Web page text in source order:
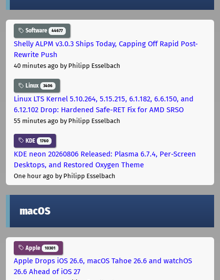
Software 44677
Shelly ALPM v3.0.3 Ships Today, Capping Off Rapid Post-
Rewrite Push
40 minutes ago by Philipp Esselbach
Linux 3406
Linux LTS Kernel 5.10.264, 5.15.215, 6.1.182, 6.6.150, and
6.12.102 Drop: Hardened Safe-RET Fix for AMD SRSO
55 minutes ago by Philipp Esselbach
KDE 1760
KDE neon 20260806 Released: Plasma 6.7.4, Per-Screen
Desktops, and Restored Oxygen Theme
One hour ago by Philipp Esselbach
macOS
Apple 10301
Apple Drops iOS 26.6, macOS Tahoe 26.6 and watchOS
26.6 Ahead of iOS 27